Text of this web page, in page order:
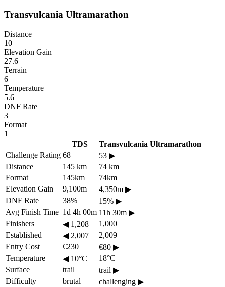
Transvulcania Ultramarathon
Distance
10
Elevation Gain
27.6
Terrain
6
Temperature
5.6
DNF Rate
3
Format
1
TDS
Transvulcania Ultramarathon
Challenge Rating 68 53 ▶
Distance
145 km
74 km
Format
145km
74km
Elevation Gain
9,100m 4,350m ▶
DNF Rate
38% 15% ▶
Avg Finish Time 1d 4h 00m 11h 30m ▶
Finishers
◀1,208
1,000
Established
◀2,007
2,009
Entry Cost
€230 €80 ▶
Temperature
◀10°C
18°C
Surface
trail trail ▶
Difficulty
brutal challenging ▶